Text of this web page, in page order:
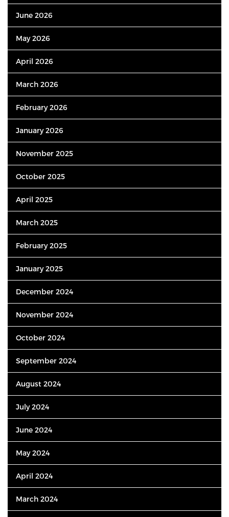
June 2026
May 2026
April 2026
March 2026
February 2026
January 2026
November 2025
October 2025
April 2025
March 2025
February 2025
January 2025
December 2024
November 2024
October 2024
September 2024
August 2024
July 2024
June 2024
May 2024
April 2024
March 2024